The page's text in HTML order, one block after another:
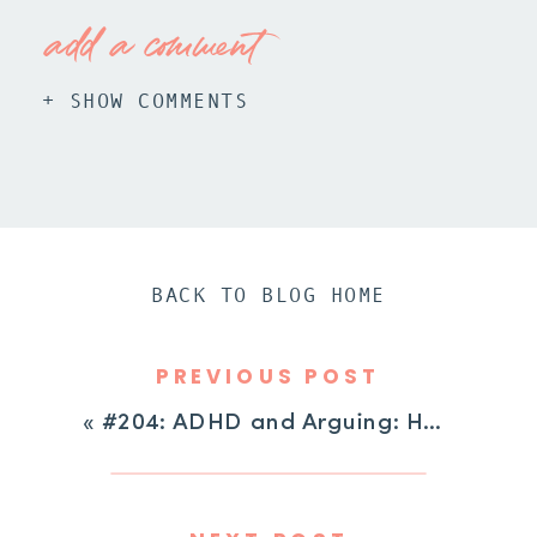
+ SHOW COMMENTS
add a comment
« #204: ADHD and Arguing: How to Stop the Cycle of Negotiation
PREVIOUS POST
BACK TO BLOG HOME